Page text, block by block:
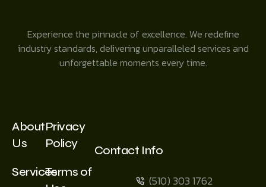
Experience the pinnacle of excellence. We redefine
industry standards, delivering unparalleled services and
unforgettable moments every time.
About
Us
Services
Privacy
Policy
Terms of
Contact Info
(510) 303 1762